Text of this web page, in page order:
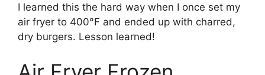
I learned this the hard way when I once set my
air fryer to 400°F and ended up with charred,
dry burgers. Lesson learned!